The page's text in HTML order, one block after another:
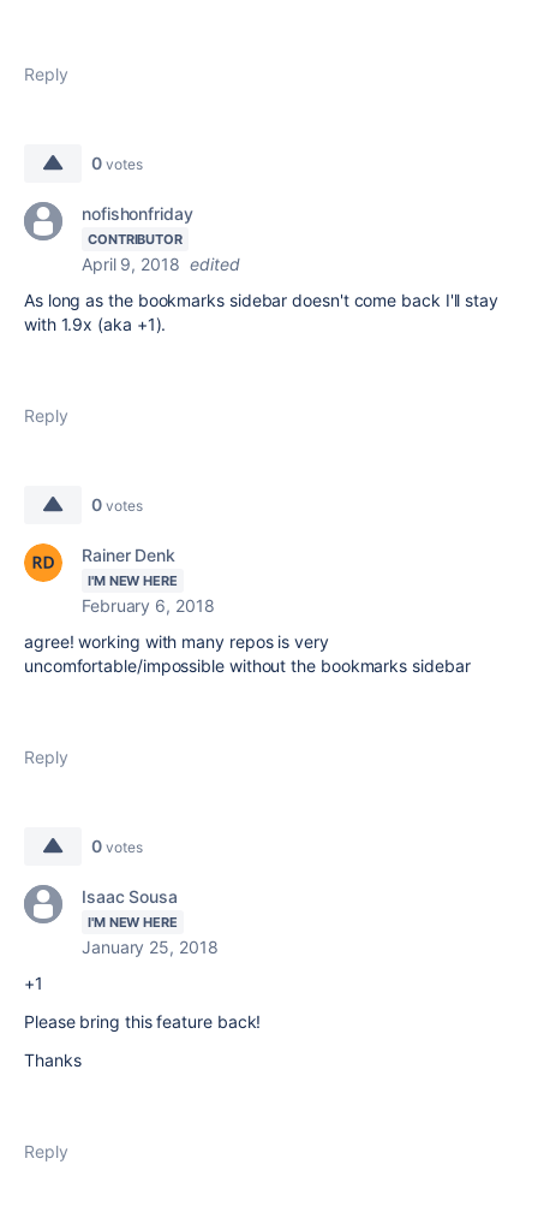
Reply
0 votes
nofishonfriday
CONTRIBUTOR
April 9, 2018 edited
As long as the bookmarks sidebar doesn't come back I'll stay
with 1.9x (aka +1).
Reply
0 votes
Rainer Denk
I'M NEW HERE
February 6, 2018
agree! working with many repos is very
uncomfortable/impossible without the bookmarks sidebar
Reply
0 votes
Isaac Sousa
I'M NEW HERE
January 25, 2018
+1
Please bring this feature back!
Thanks
Reply